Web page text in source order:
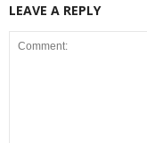
LEAVE A REPLY